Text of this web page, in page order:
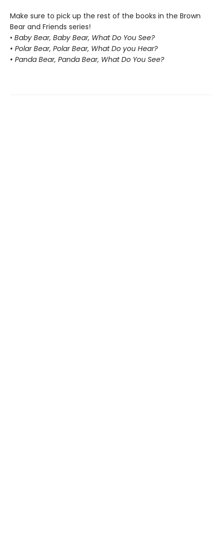
Make sure to pick up the rest of the books in the Brown
Bear and Friends series!
• Baby Bear, Baby Bear, What Do You See?
• Polar Bear, Polar Bear, What Do you Hear?
• Panda Bear, Panda Bear, What Do You See?